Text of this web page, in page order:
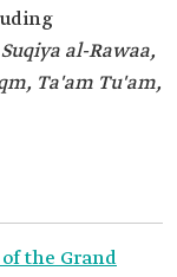
al-Rawaa,
Ta'am Tu'am,
the Grand